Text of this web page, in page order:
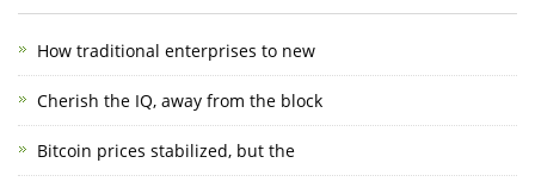
How traditional enterprises to new
Cherish the IQ, away from the block
Bitcoin prices stabilized, but the